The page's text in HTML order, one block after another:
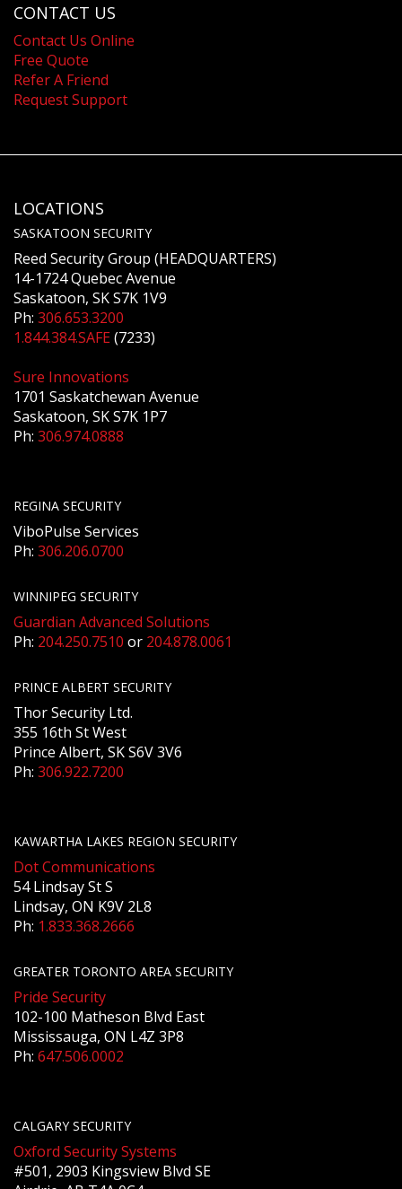
CONTACT US
Contact Us Online
Free Quote
Refer A Friend
Request Support
LOCATIONS
SASKATOON SECURITY
Reed Security Group (HEADQUARTERS)
14-1724 Quebec Avenue
Saskatoon, SK S7K 1V9
Ph: 306.653.3200
1.844.384.SAFE(7233)
Sure Innovations
1701 Saskatchewan Avenue
Saskatoon, SK S7K 1P7
Ph: 306.974.0888
REGINA SECURITY
ViboPulse Services
Ph: 306.206.0700
WINNIPEG SECURITY
Guardian Advanced Solutions
Ph: 204.250.7510 or 204.878.0061
PRINCE ALBERT SECURITY
Thor Security Ltd.
355 16th St West
Prince Albert, SK S6V 3V6
Ph: 306.922.7200
KAWARTHA LAKES REGION SECURITY
Dot Communications
54 Lindsay St S
Lindsay, ON K9V 2L8
Ph: 1.833.368.2666
GREATER TORONTO AREA SECURITY
Pride Security
102-100 Matheson Blvd East
Mississauga, ON L4Z 3P8
Ph: 647.506.0002
CALGARY SECURITY
Oxford Security Systems
#501, 2903 Kingsview Blvd SE